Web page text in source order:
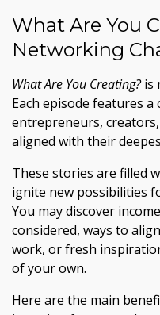
What Are You
Networking
What Are You Creating?is
Each episode features
entrepreneurs,
aligned with their
These stories are filled
ignite new possibilities
You may discover
considered, ways to
work, or fresh
of your own.
Here are the main